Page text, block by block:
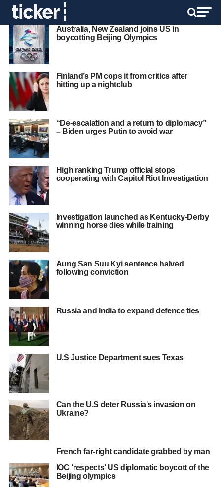
Australia, New Zealand joins US in
boycotting Beijing Olympics
Finland’s PM cops it from critics after
hitting up a nightclub
“De-escalation and a return to diplomacy”
– Biden urges Putin to avoid war
High ranking Trump official stops
cooperating with Capitol Riot Investigation
Investigation launched as Kentucky-Derby
winning horse dies while training
Aung San Suu Kyi sentence halved
following conviction
Russia and India to expand defence ties
U.S Justice Department sues Texas
Can the U.S deter Russia’s invasion on
Ukraine?
French far-right candidate grabbed by man
IOC ‘respects’ US diplomatic boycott of the
Beijing olympics